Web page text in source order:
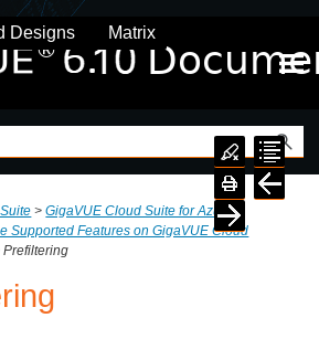
To Main Content
Designs
Matrix
>GigaVUE Cloud Suite for Azure>
Supported Features on GigaVUE Cloud
Prefiltering